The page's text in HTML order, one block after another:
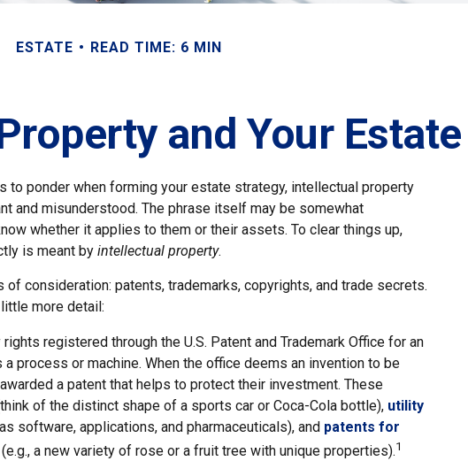
ESTATE READ TIME: 6 MIN
and Your Estate
to ponder when forming your estate strategy, intellectual property
and misunderstood. The phrase itself may be somewhat
whether it applies to them or their assets. To clear things up,
is meant by intellectual property.
consideration: patents, trademarks, copyrights, and trade secrets.
more detail:
registered through the U.S. Patent and Trademark Office for an
a process or machine. When the office deems an invention to be
a patent that helps to protect their investment. These
of the distinct shape of a sports car or Coca-Cola bottle), utility
software, applications, and pharmaceuticals), and patents for
(e.g., a new variety of rose or a fruit tree with unique properties).1